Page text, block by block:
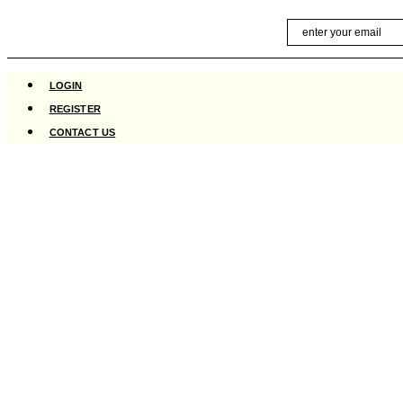
content
LOGIN
REGISTER
CONTACT US